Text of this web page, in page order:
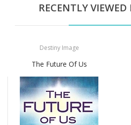
RECENTLY
Destiny Image
The Future Of Us